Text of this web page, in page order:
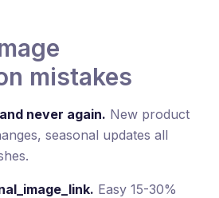
mistakes
never again. New product
seasonal updates all
Easy 15-30%